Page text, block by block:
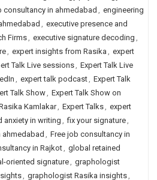
consultancy in ahmedabad , engineering
, executive presence and
Firms, executive signature decoding ,
, expert insights from Rasika , expert
Talk Live sessions, Expert Talk Live
, expert talk podcast, Expert Talk
Talk Show, Expert Talk Show on
Kamlakar, Expert Talks, expert
anxiety in writing , fix your signature,
, Free job consultancy in
in Rajkot, global retained
oriented signature, graphologist
, graphologist Rasika insights,